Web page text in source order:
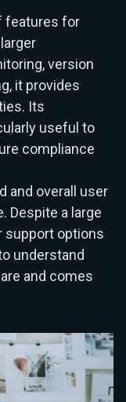
features for
version
it provides
Its
useful to
compliance
and overall user
Despite a large
support options
understand
and comes